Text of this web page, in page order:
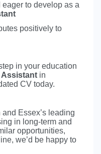
to develop as a
positively to
in your education
Assistant in
CV today.
Essex’s leading
in long-term and
opportunities,
we’d be happy to